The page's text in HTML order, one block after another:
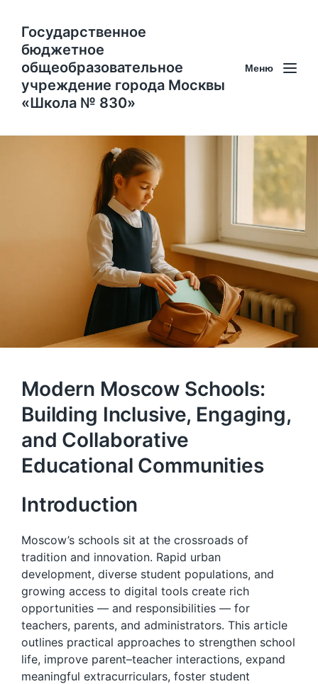
Государственное
бюджетное
общеобразовательное
учреждение города Москвы
«Школа № 830»
Меню
Modern Moscow Schools:
Building Inclusive, Engaging,
and Collaborative
Educational Communities
Introduction
Moscow’s schools sit at the crossroads of
tradition and innovation. Rapid urban
development, diverse student populations, and
growing access to digital tools create rich
opportunities — and responsibilities — for
teachers, parents, and administrators. This article
outlines practical approaches to strengthen school
life, improve parent–teacher interactions, expand
meaningful extracurriculars, foster student